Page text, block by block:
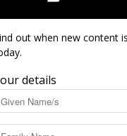
out when new content
details